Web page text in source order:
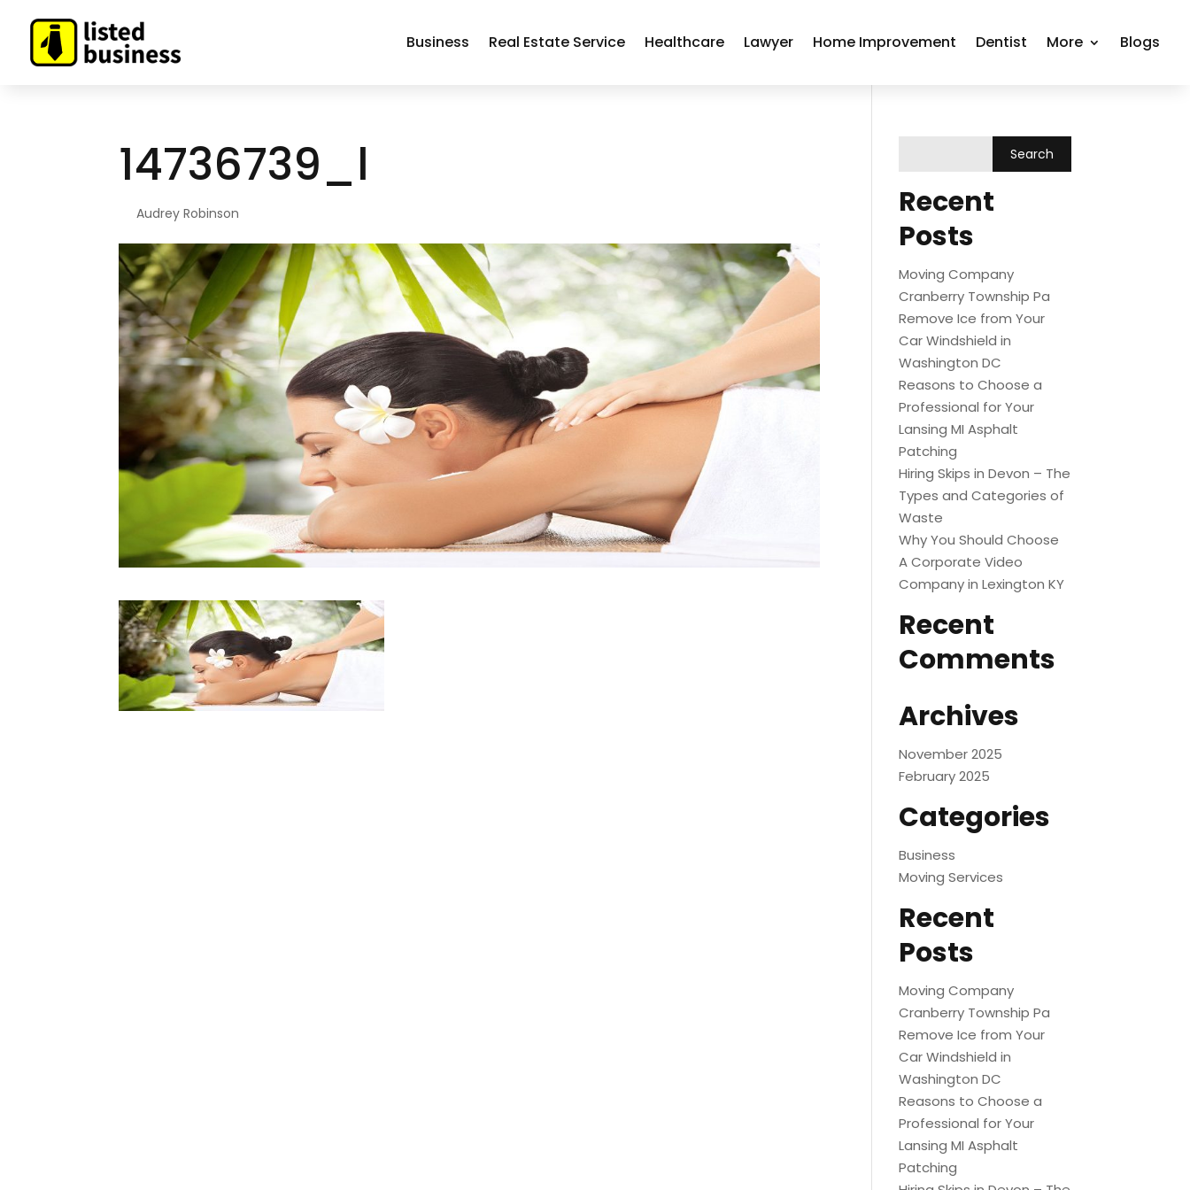
Business Real Estate Service Healthcare Lawyer Home Improvement Dentist More Blogs
14736739_l
ByAudrey Robinson
Recent
Posts
Moving Company
Cranberry Township Pa
Remove Ice from Your
Car Windshield in
Washington DC
Reasons to Choose a
Professional for Your
Lansing MI Asphalt
Patching
Hiring Skips in Devon – The
Types and Categories of
Waste
Why You Should Choose
A Corporate Video
Company in Lexington KY
Recent
Comments
Archives
November 2025
February 2025
Categories
Business
Moving Services
Recent
Posts
Moving Company
Cranberry Township Pa
Remove Ice from Your
Car Windshield in
Washington DC
Reasons to Choose a
Professional for Your
Lansing MI Asphalt
Patching